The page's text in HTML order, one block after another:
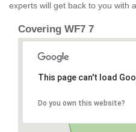
experts will get back to you with
Covering WF7 7
This page can't load
Do you own this website?